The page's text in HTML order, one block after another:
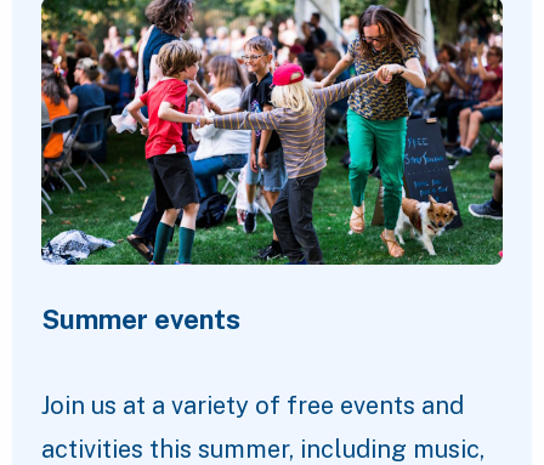
Summer events
Join us at a variety of free events and
activities this summer, including music,